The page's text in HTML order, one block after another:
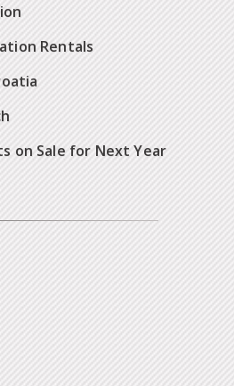
Rentals
on Sale for Next Year